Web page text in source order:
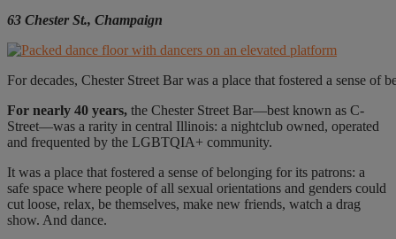
63 Chester St., Champaign
For decades, Chester Street Bar was a place that fostered a sense
For nearly 40 years, the Chester Street Bar—best known as C-
Street—was a rarity in central Illinois: a nightclub owned, operated
and frequented by the LGBTQIA+ community.
It was a place that fostered a sense of belonging for its patrons: a
safe space where people of all sexual orientations and genders could
cut loose, relax, be themselves, make new friends, watch a drag
show. And dance.